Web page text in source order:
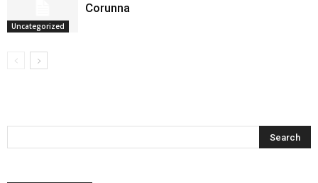
Uncategorized
Corunna